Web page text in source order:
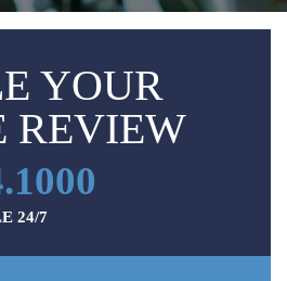
YOUR
REVIEW
24/7